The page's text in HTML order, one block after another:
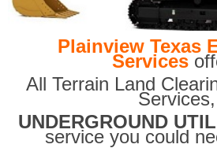
Plainview Texas
Services
All Terrain Land
Services,
UNDERGROUND
service you could